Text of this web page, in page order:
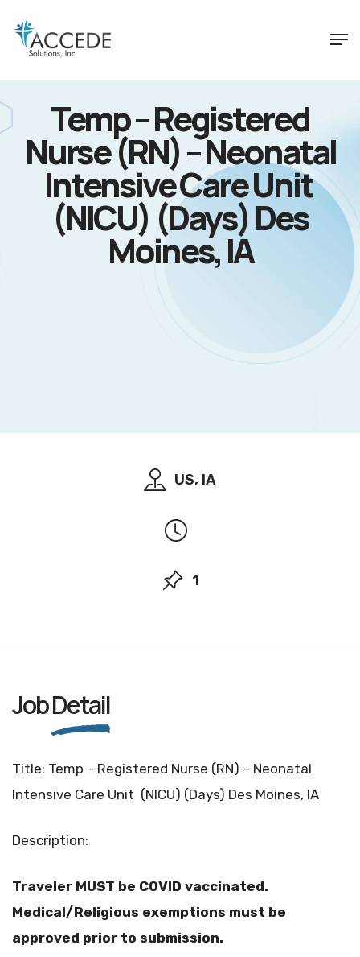
Temp – Registered
Nurse (RN) – Neonatal
Intensive Care Unit
(NICU) (Days) Des
Moines, IA
US, IA
1
JobDetail
Title: Temp – Registered Nurse (RN) – Neonatal
Intensive Care Unit (NICU) (Days) Des Moines, IA
Description:
Traveler MUST be COVID vaccinated.
Medical/Religious exemptions must be
approved prior to submission.